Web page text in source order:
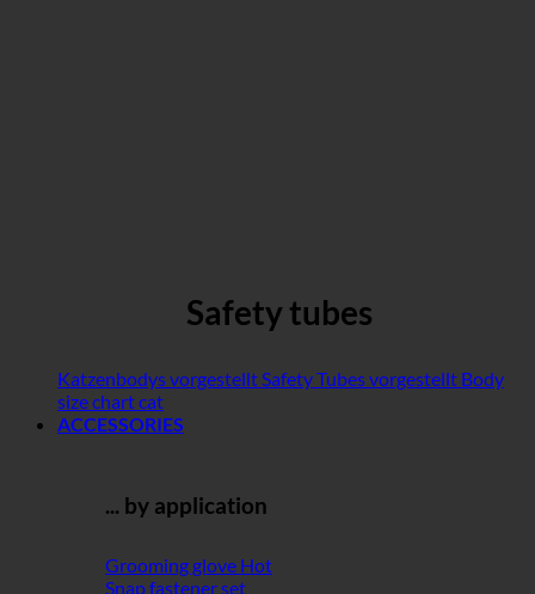
Safety tubes
Katzenbodys vorgestellt Safety Tubes vorgestellt Body
size chart cat
ACCESSORIES
... by application
Grooming glove
Snap fastener set